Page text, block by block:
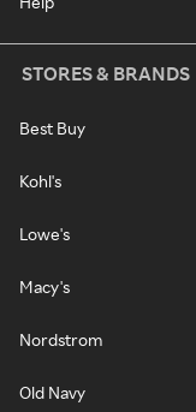
STORES & BRANDS
Best Buy
Kohl's
Lowe's
Macy's
Nordstrom
Old Navy